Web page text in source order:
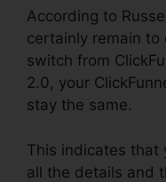
According to
certainly remain to
switch from
2.0, your
stay the same.
This indicates that
all the details and